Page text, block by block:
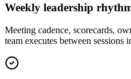
Weekly leadership
Meeting cadence, scorecards,
team executes between